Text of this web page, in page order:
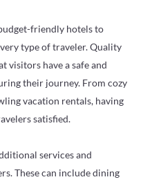
friendly hotels to
type of traveler. Quality
visitors have a safe and
their journey. From cozy
vacation rentals, having
satisfied.
services and
These can include dining